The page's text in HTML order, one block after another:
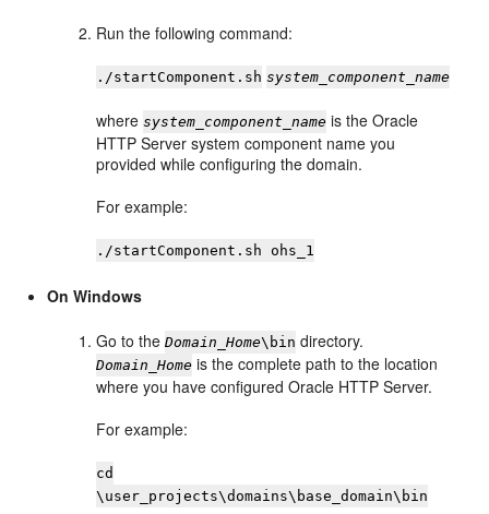
Run the following command:
./startComponent.sh system_component_name
wheresystem_component_name is the Oracle
HTTP Server system component name you
provided while configuring the domain.
For example:
./startComponent.sh ohs_1
On Windows
Go to theDomain_Home\bin directory.
Domain_Home is the complete path to the location
where you have configuredOracle HTTP Server.
For example:
cd
\user_projects\domains\base_domain\bin